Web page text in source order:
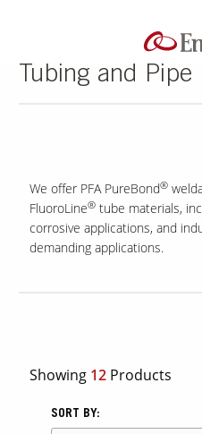
Tubing and Pipe
We offer PFA PureBond®
FluoroLine®tube materials,
corrosive applications, and
demanding applications.
Showing 12Products
SORT BY: